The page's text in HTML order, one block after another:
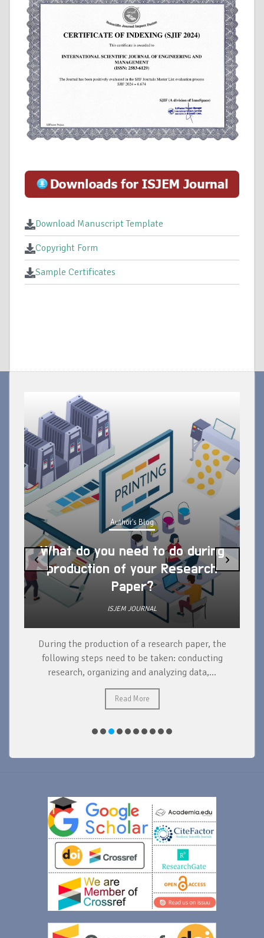
Download Manuscript Template
Copyright Form
Sample Certificates
Author's Blog
What do you need to do during
production of your Research
Paper?
ISJEM JOURNAL
During the production of a research paper, the
following steps need to be taken: conducting
research, organizing and analyzing data,...
Read More
‹ ›